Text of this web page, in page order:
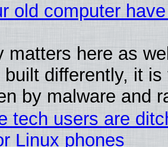
old computer
matters here as
built differently, it is
by malware and
tech users are
Linux phones